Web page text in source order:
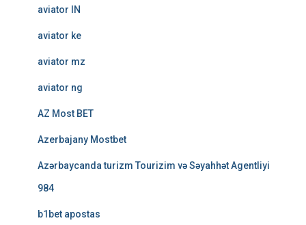
aviator IN
aviator ke
aviator mz
aviator ng
AZ Most BET
Azerbajany Mostbet
Azərbaycanda turizm Tourizim və Səyahhət Agentliyi
984
b1bet apostas